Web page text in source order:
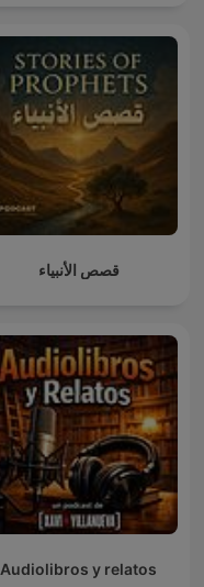
قصص الأنبياء
Audiolibros y relatos